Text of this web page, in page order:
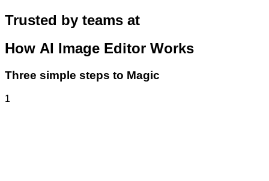
Trusted by teams at
How AI Image Editor Works
Three simple steps to Magic
1